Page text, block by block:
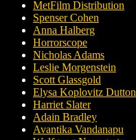
MetFilm Distribution
Spenser Cohen
Anna Halberg
Horrorscope
Nicholas Adams
Leslie Morgenstein
Scott Glassgold
Elysa Koplovitz Dutton
Harriet Slater
Adain Bradley
Avantika Vandanapu